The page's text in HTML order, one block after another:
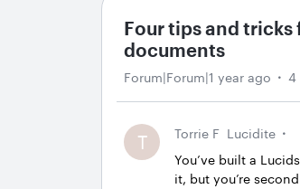
Four tips and
documents
Forum|Forum|1 year ago 4
T Torrie F Lucidite
You’ve built a
it, but you’re